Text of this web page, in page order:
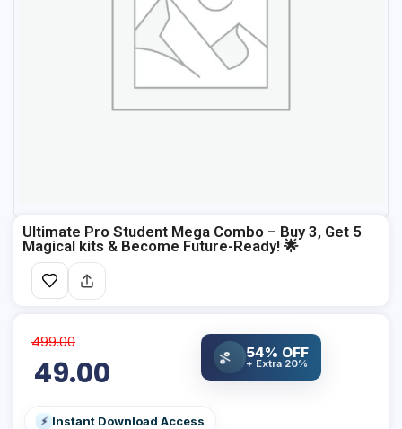
Ultimate Pro Student Mega Combo – Buy 3, Get 5
Magical kits & Become Future-Ready! 🌟
499.00
49.00 % 54% OFF
+ Extra 20%
⚡ Instant Download Access